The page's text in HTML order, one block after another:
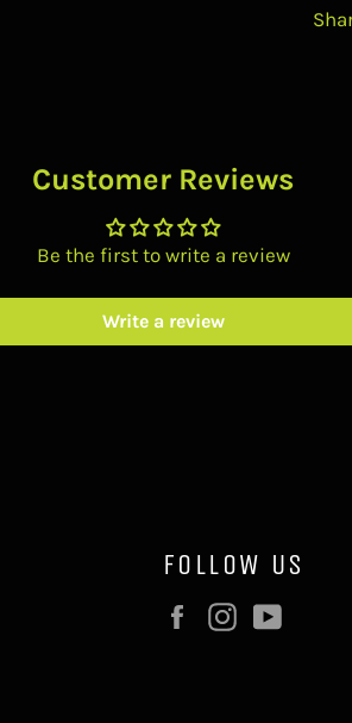
Customer Reviews
Be the first to write a review
Write a review
FOLLOW US
FacebookInstagram